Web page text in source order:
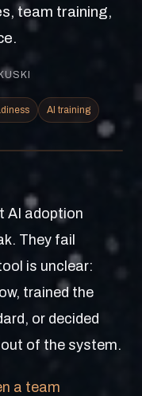
team training,
AI training
AI adoption
They fail
is unclear:
trained the
or decided
of the system.
a team